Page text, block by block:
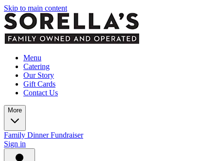
Skip to main content
Menu
Catering
Our Story
Gift Cards
Contact Us
More
Family Dinner Fundraiser
Sign in